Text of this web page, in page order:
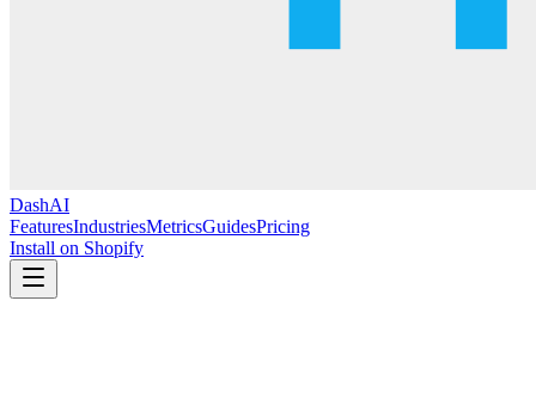
DashAI
FeaturesIndustriesMetricsGuidesPricing
Install on Shopify